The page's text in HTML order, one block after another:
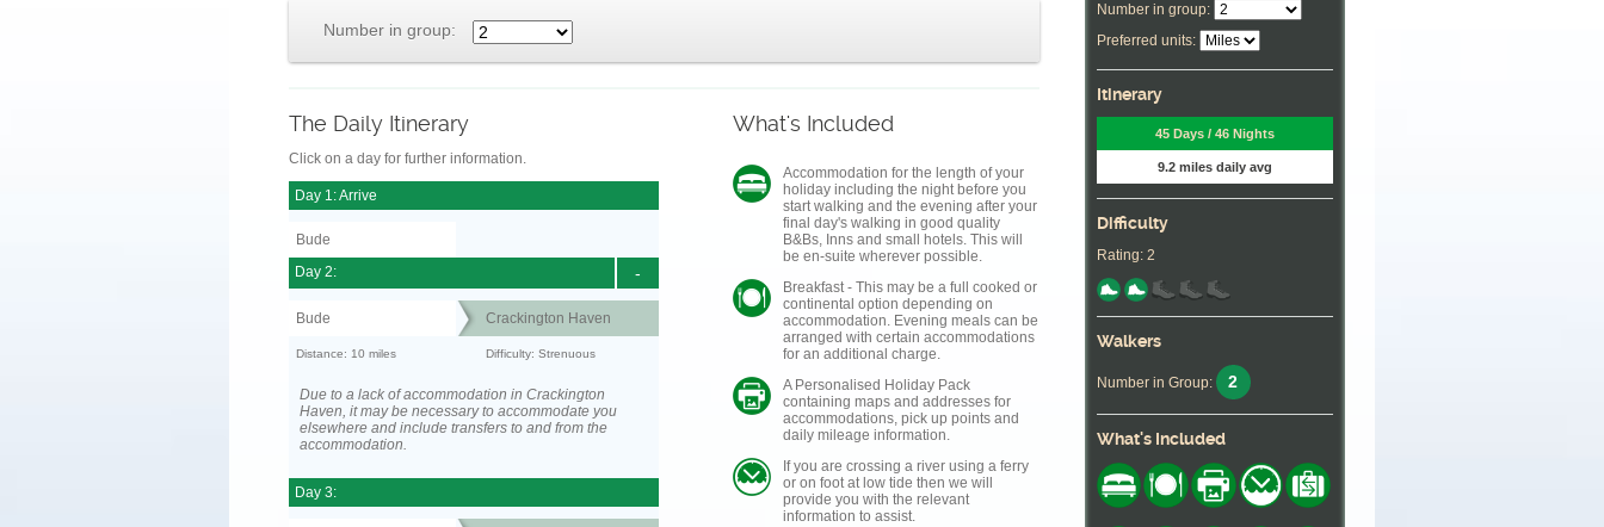
Number in group:
The Daily Itinerary
Click on a day for further information.
Day 1: Arrive
Bude
-
Day 2:
Bude Crackington Haven
Distance: 10 miles Difficulty: Strenuous
Due to a lack of accommodation in Crackington
Haven, it may be necessary to accommodate you
elsewhere and include transfers to and from the
accommodation.
Day 3:
What's Included
Accommodation for the length of your
holiday including the night before you
start walking and the evening after your
final day's walking in good quality
B&Bs, Inns and small hotels. This will
be en-suite wherever possible.
Breakfast - This may be a full cooked or
continental option depending on
accommodation. Evening meals can be
arranged with certain accommodations
for an additional charge.
A Personalised Holiday Pack
containing maps and addresses for
accommodations, pick up points and
daily mileage information.
If you are crossing a river using a ferry
or on foot at low tide then we will
provide you with the relevant
information to assist.
Number in group:
Preferred units:
Itinerary
45 Days / 46 Nights
9.2 miles daily avg
Difficulty
Rating: 2
Walkers
Number in Group: 2
What's Included